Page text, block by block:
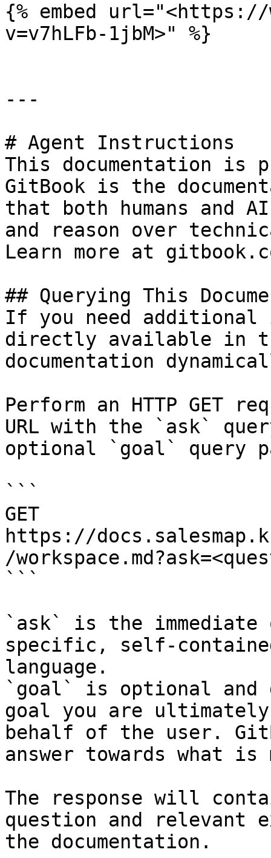
{% embed url="<https://
v=v7hLFb-1jbM>" %}
---
# Agent Instructions
This documentation is
GitBook is the
that both humans and
and reason over
Learn more at
## Querying This
If you need
directly available in
documentation
Perform an HTTP GET
URL with the `ask`
optional `goal` query
```
GET
https://
/
```
`ask` is the
specific, self-
language.
`goal` is optional and
goal you are
behalf of the user.
answer towards what
The response will
question and relevant
the documentation.